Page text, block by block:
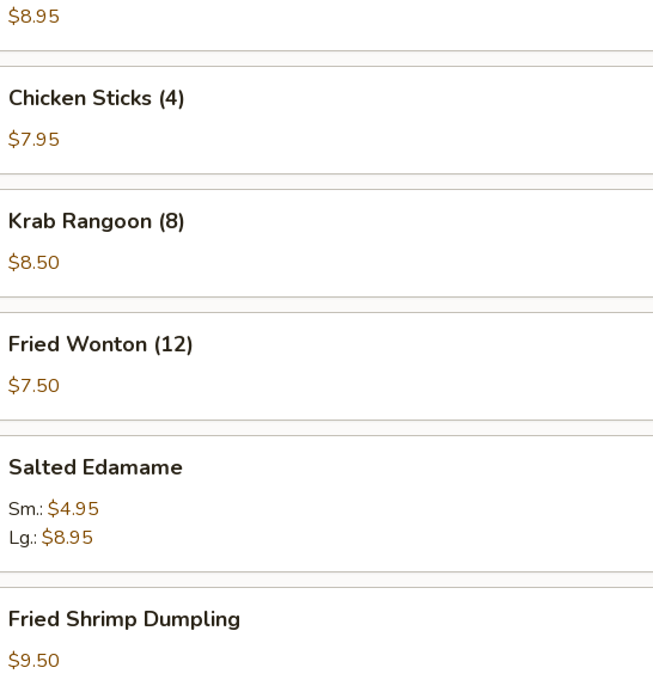
(4)$8.95
Sticks
(4)
Chicken Sticks (4)
$7.95
Rangoon
(8)
Krab Rangoon (8)
$8.50
Wonton
(12)
Fried Wonton (12)
$7.50
Edamame
Salted Edamame
Sm.: $4.95
Lg.: $8.95
Shrimp
Dumpling
Fried Shrimp Dumpling
$9.50